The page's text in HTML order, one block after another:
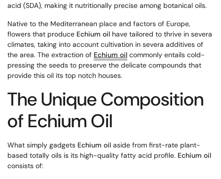
acid (SDA), making it nutritionally precise among botanical oils.
Native to the Mediterranean place and factors of Europe,
flowers that produce Echium oil have tailored to thrive in severa
climates, taking into account cultivation in severa additives of
the area. The extraction of Echium oil commonly entails cold-
pressing the seeds to preserve the delicate compounds that
provide this oil its top notch houses.
The Unique Composition
of Echium Oil
What simply gadgets Echium oil aside from first-rate plant-
based totally oils is its high-quality fatty acid profile. Echium oil
consists of: